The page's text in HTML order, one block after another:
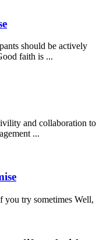
should be actively
faith is ...
and collaboration to
...
you try sometimes Well,